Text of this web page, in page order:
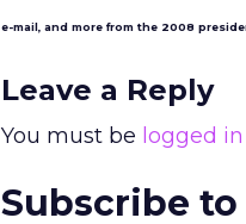
e-mail, and more from the 2008
Leave a Reply
You must be logged in
Subscribe